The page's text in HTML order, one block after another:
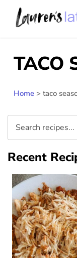
TACO
Home > taco
Recent